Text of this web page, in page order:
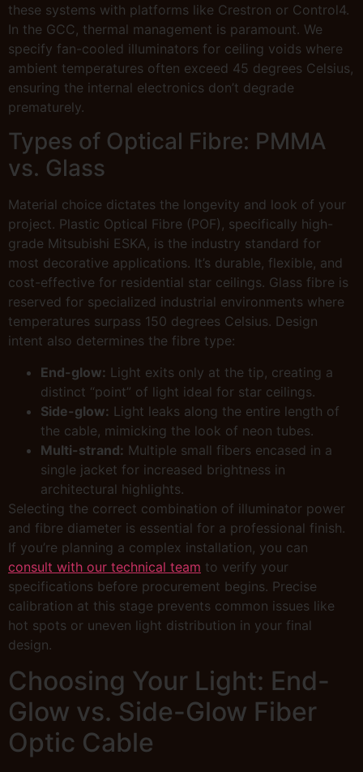
these systems with platforms like Crestron or Control4.
In the GCC, thermal management is paramount. We
specify fan-cooled illuminators for ceiling voids where
ambient temperatures often exceed 45 degrees Celsius,
ensuring the internal electronics don’t degrade
prematurely.
Types of Optical Fibre: PMMA
vs. Glass
Material choice dictates the longevity and look of your
project. Plastic Optical Fibre (POF), specifically high-
grade Mitsubishi ESKA, is the industry standard for
most decorative applications. It’s durable, flexible, and
cost-effective for residential star ceilings. Glass fibre is
reserved for specialized industrial environments where
temperatures surpass 150 degrees Celsius. Design
intent also determines the fibre type:
End-glow: Light exits only at the tip, creating a
distinct “point” of light ideal for star ceilings.
Side-glow: Light leaks along the entire length of
the cable, mimicking the look of neon tubes.
Multi-strand: Multiple small fibers encased in a
single jacket for increased brightness in
architectural highlights.
Selecting the correct combination of illuminator power
and fibre diameter is essential for a professional finish.
If you’re planning a complex installation, you can
consult with our technical team to verify your
specifications before procurement begins. Precise
calibration at this stage prevents common issues like
hot spots or uneven light distribution in your final
design.
Choosing Your Light: End-
Glow vs. Side-Glow Fiber
Optic Cable